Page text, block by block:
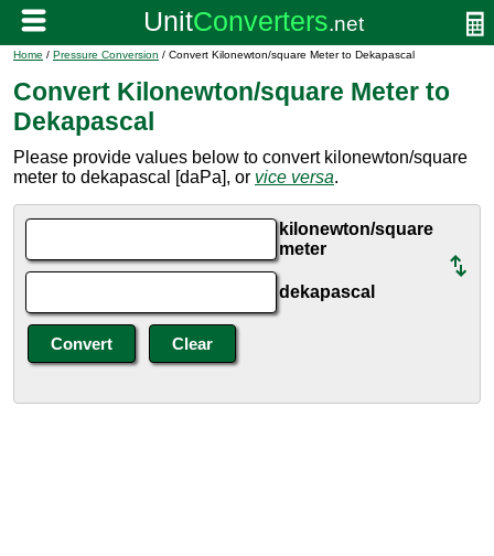
Home / Pressure Conversion / Convert Kilonewton/square Meter to Dekapascal
Convert Kilonewton/square Meter to
Dekapascal
Please provide values below to convert kilonewton/square
meter to dekapascal [daPa], or vice versa.
kilonewton/square
meter
dekapascal